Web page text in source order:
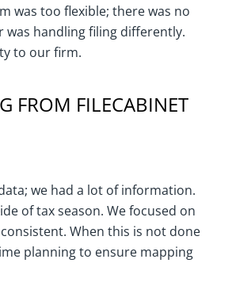
was too flexible; there was no
handling filing differently.
to our firm.
FROM FILECABINET
we had a lot of information.
of tax season. We focused on
When this is not done
planning to ensure mapping